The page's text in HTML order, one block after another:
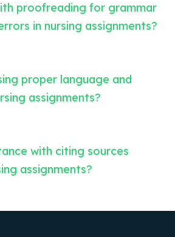
proofreading for grammar
in nursing assignments?
proper language and
assignments?
with citing sources
assignments?